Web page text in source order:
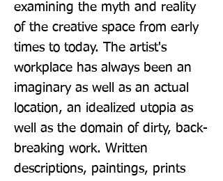
examining the myth and reality
of the creative space from early
times to today. The artist's
workplace has always been an
imaginary as well as an actual
location, an idealized utopia as
well as the domain of dirty, back-
breaking work. Written
descriptions, paintings, prints